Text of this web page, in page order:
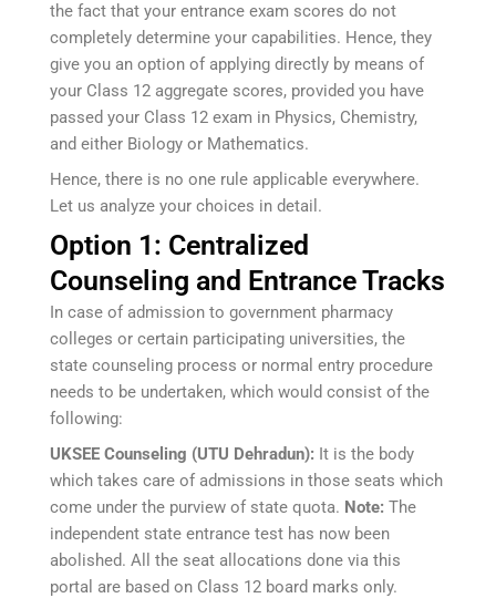
the fact that your entrance exam scores do not
completely determine your capabilities. Hence, they
give you an option of applying directly by means of
your Class 12 aggregate scores, provided you have
passed your Class 12 exam in Physics, Chemistry,
and either Biology or Mathematics.
Hence, there is no one rule applicable everywhere.
Let us analyze your choices in detail.
Option 1: Centralized
Counseling and Entrance Tracks
In case of admission to government pharmacy
colleges or certain participating universities, the
state counseling process or normal entry procedure
needs to be undertaken, which would consist of the
following:
UKSEE Counseling (UTU Dehradun): It is the body
which takes care of admissions in those seats which
come under the purview of state quota. Note: The
independent state entrance test has now been
abolished. All the seat allocations done via this
portal are based on Class 12 board marks only.